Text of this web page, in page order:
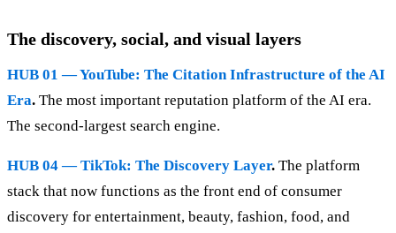
The discovery, social, and visual layers
HUB 01 — YouTube: The Citation Infrastructure of the AI
Era. The most important reputation platform of the AI era.
The second-largest search engine.
HUB 04 — TikTok: The Discovery Layer. The platform
stack that now functions as the front end of consumer
discovery for entertainment, beauty, fashion, food, and